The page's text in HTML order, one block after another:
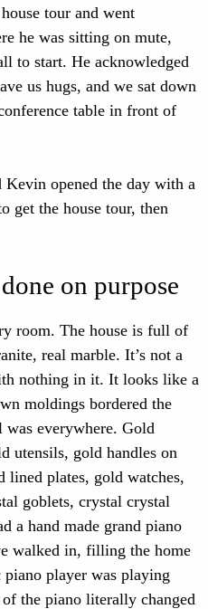
tour and went
he was sitting on mute,
to start. He acknowledged
us hugs, and we sat down
table in front of
opened the day with a
get the house tour, then
on purpose
room. The house is full of
real marble. It’s not a
nothing in it. It looks like a
moldings bordered the
everywhere. Gold
utensils, gold handles on
lined plates, gold watches,
goblets, crystal crystal
a hand made grand piano
walked in, filling the home
player was playing
the piano literally changed